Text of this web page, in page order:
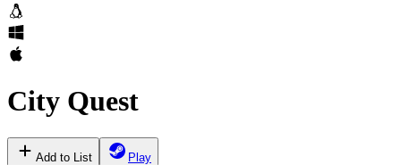
City Quest
Add to List Play